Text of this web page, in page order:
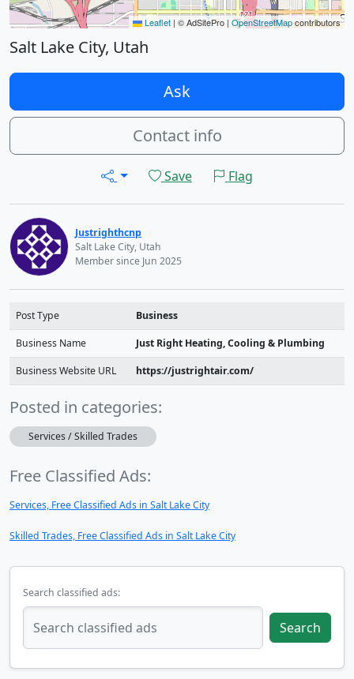
Leaflet | © AdSitePro | OpenStreetMapcontributors
Salt Lake City, Utah
Ask
Contact info
Save Flag
Justrighthcnp
Salt Lake City, Utah
Member since Jun 2025
Post Type Business
Business Name Just Right Heating, Cooling & Plumbing
Business Website URL https://justrightair.com/
Posted in categories:
Services / Skilled Trades
Free Classified Ads:
Services, Free Classified Ads in Salt Lake City
Skilled Trades, Free Classified Ads in Salt Lake City
Search classified ads:
Search